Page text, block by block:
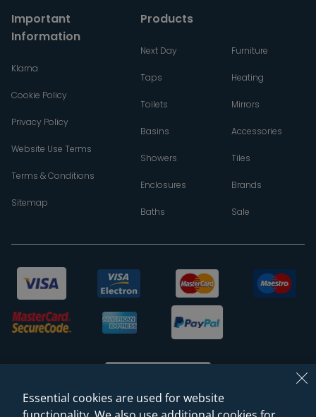
Important
Information
Klarna
Cookie Policy
Privacy Policy
Website Use Terms
Terms & Conditions
Sitemap
Products
Next Day
Taps
Toilets
Basins
Showers
Enclosures
Baths
Furniture
Heating
Mirrors
Accessories
Tiles
Brands
Sale
Essential cookies are used for website